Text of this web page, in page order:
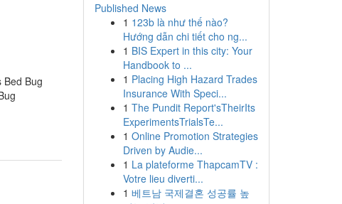
Bed Bug
Published News
1 123b là như thế nào?
Hướng dẫn chi tiết cho ng...
1 BIS Expert in this city: Your
Handbook to ...
1 Placing High Hazard Trades
Insurance With Speci...
1 The Pundit Report'sTheirIts
ExperimentsTrialsTe...
1 Online Promotion Strategies
Driven by Audie...
1 La plateforme ThapcamTV :
Votre lieu diverti...
1 베트남 국제결혼 성공률 높